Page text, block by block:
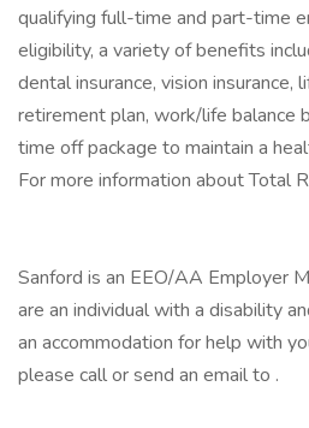
qualifying full-time and part-time
eligibility, a variety of benefits
dental insurance, vision insurance,
retirement plan, work/life balance
time off package to maintain a
For more information about Total
Sanford is an EEO/AA Employer
are an individual with a disability
an accommodation for help with
please call or send an email to .